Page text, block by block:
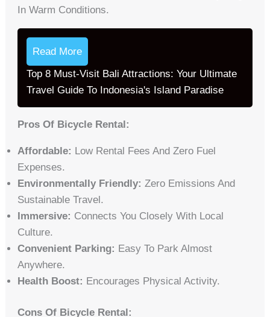
In Warm Conditions.
Read More
Top 8 Must-Visit Bali Attractions: Your Ultimate
Travel Guide To Indonesia's Island Paradise
Pros Of Bicycle Rental:
Affordable: Low Rental Fees And Zero Fuel
Expenses.
Environmentally Friendly: Zero Emissions And
Sustainable Travel.
Immersive: Connects You Closely With Local
Culture.
Convenient Parking: Easy To Park Almost
Anywhere.
Health Boost: Encourages Physical Activity.
Cons Of Bicycle Rental: